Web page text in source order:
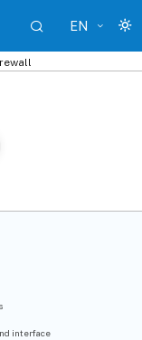
EN
interface